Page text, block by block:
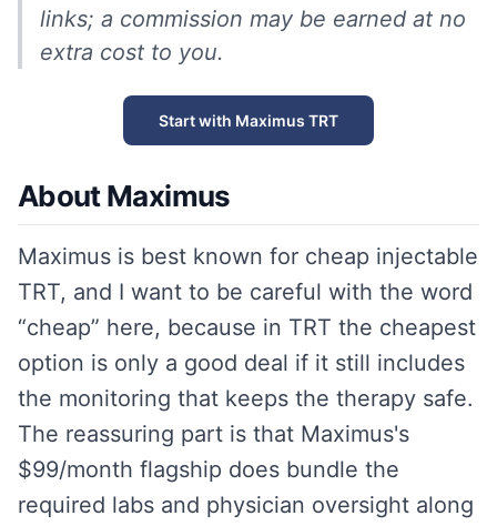
links; a commission may be earned at no
extra cost to you.
Start with Maximus TRT
About Maximus
Maximus is best known for cheap injectable
TRT, and I want to be careful with the word
“cheap” here, because in TRT the cheapest
option is only a good deal if it still includes
the monitoring that keeps the therapy safe.
The reassuring part is that Maximus's
$99/month flagship does bundle the
required labs and physician oversight along